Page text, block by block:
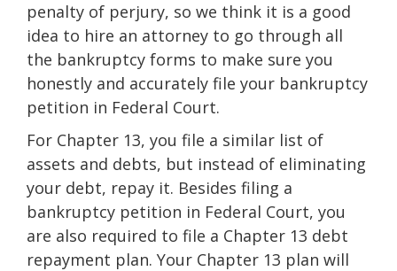
penalty of perjury, so we think it is a good
idea to hire an attorney to go through all
the bankruptcy forms to make sure you
honestly and accurately file your bankruptcy
petition in Federal Court.
For Chapter 13, you file a similar list of
assets and debts, but instead of eliminating
your debt, repay it. Besides filing a
bankruptcy petition in Federal Court, you
are also required to file a Chapter 13 debt
repayment plan. Your Chapter 13 plan will